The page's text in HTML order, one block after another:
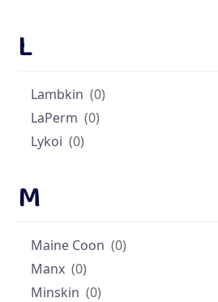
L
Lambkin (0)
LaPerm (0)
Lykoi (0)
M
Maine Coon (0)
Manx (0)
Minskin (0)